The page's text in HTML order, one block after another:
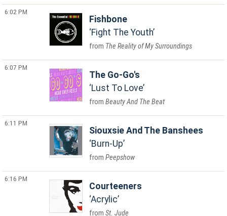
6:02 PM
Fishbone
Fight The Youth
The Reality of My Surroundings
6:07 PM
The Go-Go's
Lust To Love
Beauty And The Beat
6:11 PM
Siouxsie And The Banshees
Burn-Up
Peepshow
6:16 PM
Courteeners
Acrylic
St. Jude